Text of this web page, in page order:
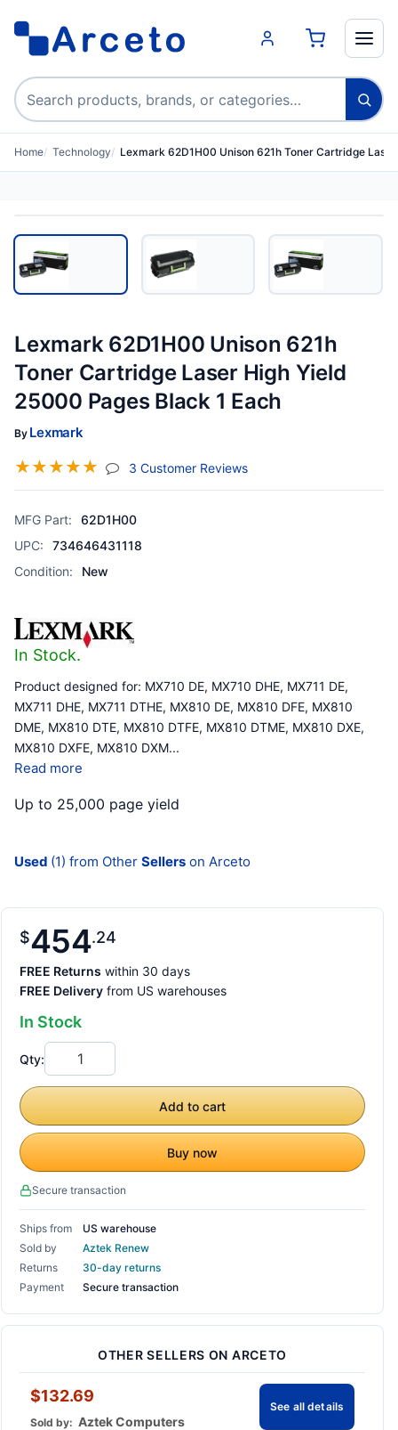
Search products
Home Technology Lexmark 62D1H00 Unison 621h Toner Cartridge
Lexmark 62D1H00 Unison 621h
Toner Cartridge Laser High Yield
25000 Pages Black 1 Each
By Lexmark
☆☆☆☆☆ 3 Customer Reviews(jump To Section)
MFG Part:
62D1H00
UPC:
734646431118
Condition:
New
In Stock.
Product designed for: MX710 DE, MX710 DHE, MX711 DE,
MX711 DHE, MX711 DTHE, MX810 DE, MX810 DFE, MX810
DME, MX810 DTE, MX810 DTFE, MX810 DTME, MX810 DXE,
MX810 DXFE, MX810 DXM...
Read more
Up to 25,000 page yield
Used (1) from Other Sellers on Arceto
$454 24
FREE Returns within 30 days
FREE Delivery from US warehouses
In Stock
Qty:
Add to cart
Buy now
Secure transaction
Ships from
US warehouse
Sold by
Aztek Renew
Returns
30-day returns
Payment
Secure transaction
OTHER SELLERS ON ARCETO
$132.69
See all details
Sold by: Aztek Computers